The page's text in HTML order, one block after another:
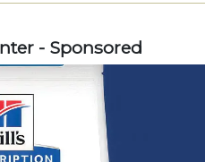
- Sponsored